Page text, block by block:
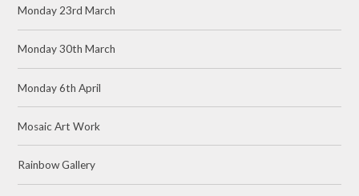
Monday 23rd March
Monday 30th March
Monday 6th April
Mosaic Art Work
Rainbow Gallery